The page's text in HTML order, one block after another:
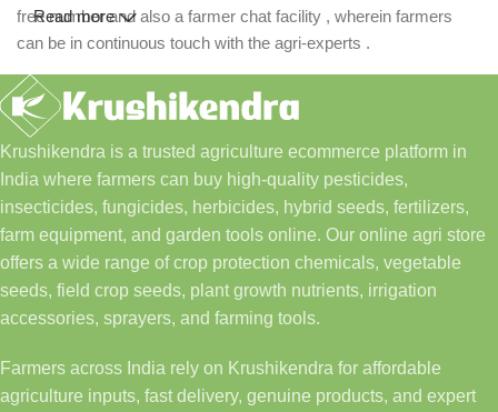
free number and also a farmer chat facility , wherein farmers
can be in continuous touch with the agri-experts .
Read more
Krushikendra is a trusted agriculture ecommerce platform in
India where farmers can buy high-quality pesticides,
insecticides, fungicides, herbicides, hybrid seeds, fertilizers,
farm equipment, and garden tools online. Our online agri store
offers a wide range of crop protection chemicals, vegetable
seeds, field crop seeds, plant growth nutrients, irrigation
accessories, sprayers, and farming tools.
Farmers across India rely on Krushikendra for affordable
agriculture inputs, fast delivery, genuine products, and expert